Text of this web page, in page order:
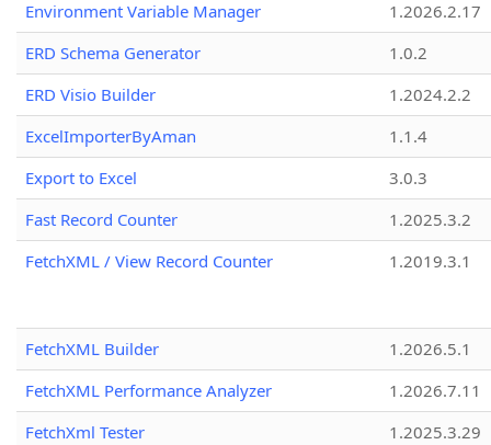
Environment Variable Manager
1.2026.2.17
ERD Schema Generator
1.0.2
ERD Visio Builder
1.2024.2.2
ExcelImporterByAman
1.1.4
Export to Excel
3.0.3
Fast Record Counter
1.2025.3.2
FetchXML / View Record Counter
1.2019.3.1
FetchXML Builder
1.2026.5.1
FetchXML Performance Analyzer
1.2026.7.11
FetchXml Tester
1.2025.3.29